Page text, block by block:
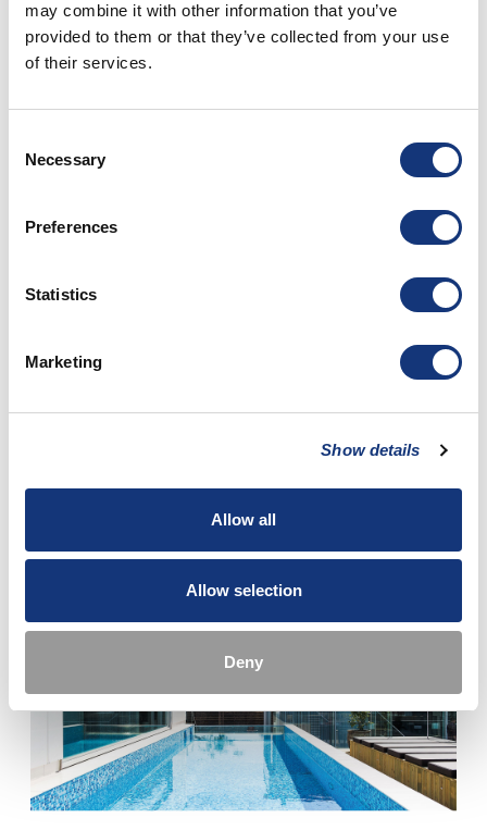
may combine it with other information that you’ve
provided to them or that they’ve collected from your use
of their services.
Selection
Necessary
Preferences
Statistics
Marketing
Show details
Allow all
Allow selection
Deny
CULTURE & LOCAL LANDMARKS
red wooden houses. It is also a region of design, glass,
ACTIVE OUTDOOR LIFE
Read more